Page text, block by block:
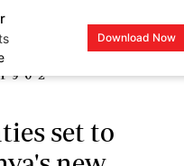
Download Now
LOGIN
set to